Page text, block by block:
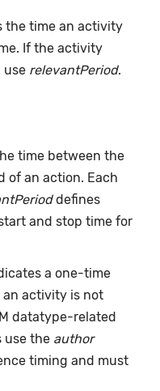
the time an activity
If the activity
use relevantPeriod.
time between the
of an action. Each
defines
and stop time for
a one-time
an activity is not
datatype-related
use the author
timing and must